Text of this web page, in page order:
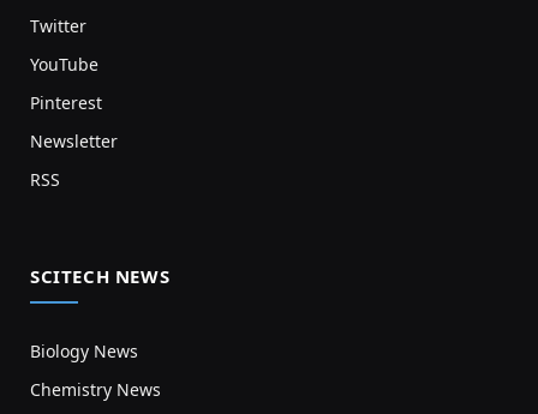
Twitter
YouTube
Pinterest
Newsletter
RSS
SCITECH NEWS
Biology News
Chemistry News